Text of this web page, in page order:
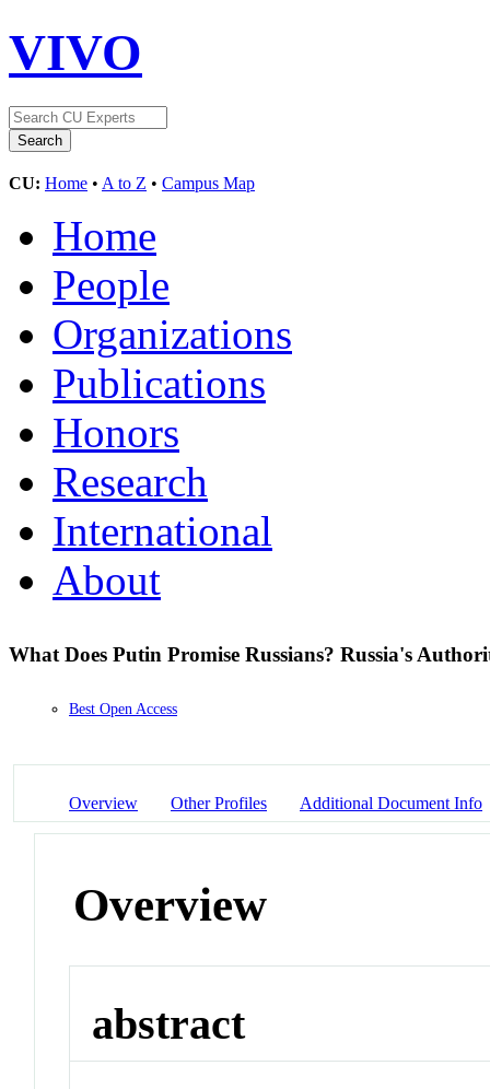
VIVO
CU: Home • A to Z • Campus Map
Home
People
Organizations
Publications
Honors
Research
International
About
What Does Putin Promise Russians? Russia's
Best Open Access
Overview Other Profiles Additional Document Info
Overview
abstract